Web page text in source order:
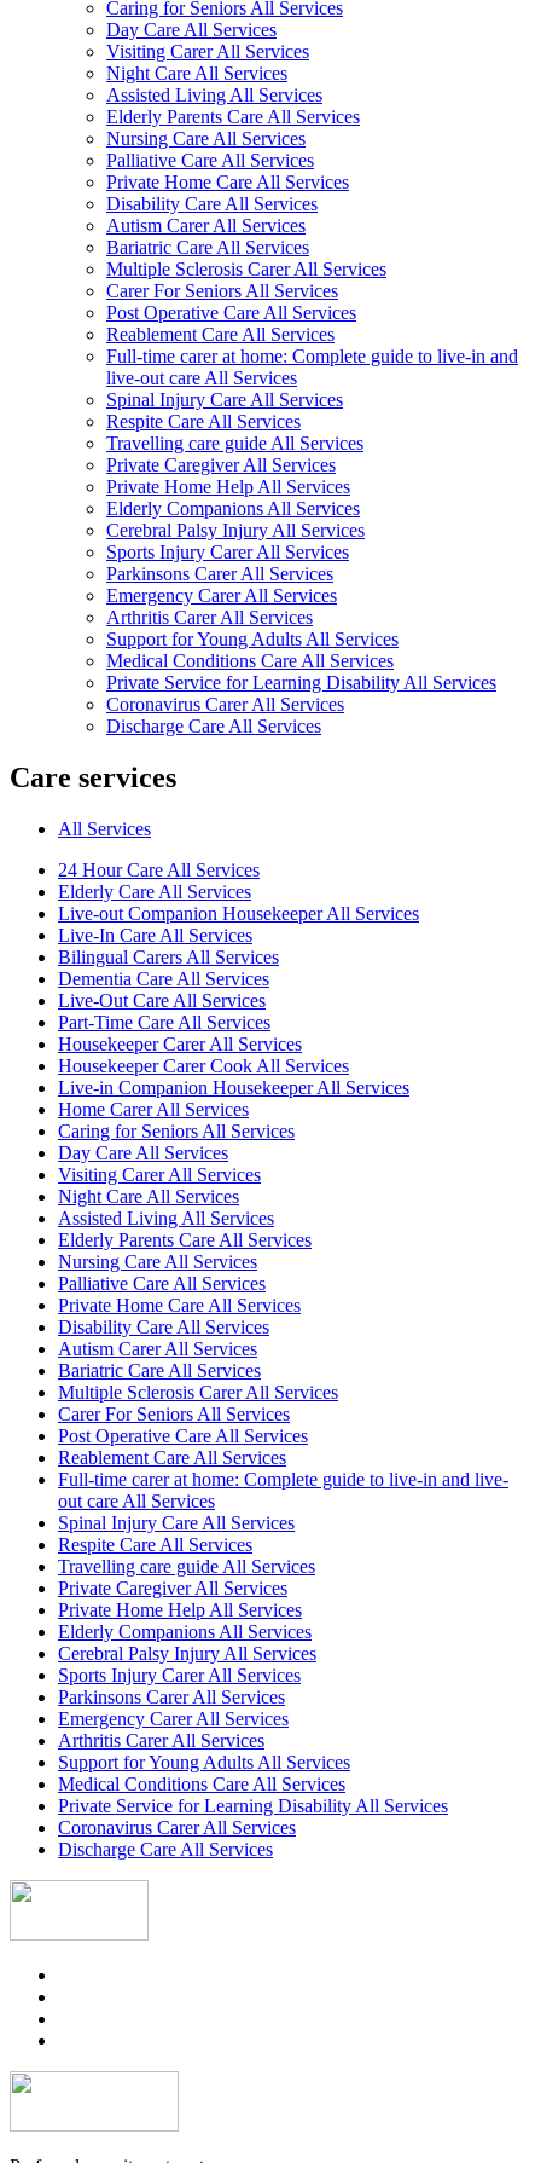
Caring for Seniors All Services
Day Care All Services
Visiting Carer All Services
Night Care All Services
Assisted Living All Services
Elderly Parents Care All Services
Nursing Care All Services
Palliative Care All Services
Private Home Care All Services
Disability Care All Services
Autism Carer All Services
Bariatric Care All Services
Multiple Sclerosis Carer All Services
Carer For Seniors All Services
Post Operative Care All Services
Reablement Care All Services
Full-time carer at home: Complete guide to live-in and
live-out care All Services
Spinal Injury Care All Services
Respite Care All Services
Travelling care guide All Services
Private Caregiver All Services
Private Home Help All Services
Elderly Companions All Services
Cerebral Palsy Injury All Services
Sports Injury Carer All Services
Parkinsons Carer All Services
Emergency Carer All Services
Arthritis Carer All Services
Support for Young Adults All Services
Medical Conditions Care All Services
Private Service for Learning Disability All Services
Coronavirus Carer All Services
Discharge Care All Services
Care services
All Services
24 Hour Care All Services
Elderly Care All Services
Live-out Companion Housekeeper All Services
Live-In Care All Services
Bilingual Carers All Services
Dementia Care All Services
Live-Out Care All Services
Part-Time Care All Services
Housekeeper Carer All Services
Housekeeper Carer Cook All Services
Live-in Companion Housekeeper All Services
Home Carer All Services
Caring for Seniors All Services
Day Care All Services
Visiting Carer All Services
Night Care All Services
Assisted Living All Services
Elderly Parents Care All Services
Nursing Care All Services
Palliative Care All Services
Private Home Care All Services
Disability Care All Services
Autism Carer All Services
Bariatric Care All Services
Multiple Sclerosis Carer All Services
Carer For Seniors All Services
Post Operative Care All Services
Reablement Care All Services
Full-time carer at home: Complete guide to live-in and live-
out care All Services
Spinal Injury Care All Services
Respite Care All Services
Travelling care guide All Services
Private Caregiver All Services
Private Home Help All Services
Elderly Companions All Services
Cerebral Palsy Injury All Services
Sports Injury Carer All Services
Parkinsons Carer All Services
Emergency Carer All Services
Arthritis Carer All Services
Support for Young Adults All Services
Medical Conditions Care All Services
Private Service for Learning Disability All Services
Coronavirus Carer All Services
Discharge Care All Services